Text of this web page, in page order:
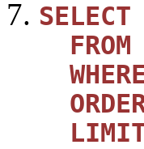
SELECT
FROM